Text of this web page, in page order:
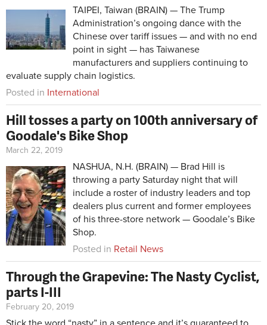
TAIPEI, Taiwan (BRAIN) — The Trump
Administration’s ongoing dance with the
Chinese over tariff issues — and with no end
point in sight — has Taiwanese
manufacturers and suppliers continuing to
evaluate supply chain logistics.
Posted in International
Hill tosses a party on 100th anniversary of
Goodale's Bike Shop
March 22, 2019
NASHUA, N.H. (BRAIN) — Brad Hill is
throwing a party Saturday night that will
include a roster of industry leaders and top
dealers plus current and former employees
of his three-store network — Goodale’s Bike
Shop.
Posted in Retail News
Through the Grapevine: The Nasty Cyclist,
parts I-III
February 20, 2019